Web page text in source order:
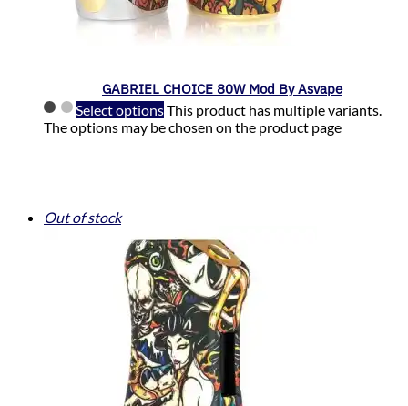
GABRIEL CHOICE 80W Mod By Asvape
Select optionsThis product has multiple variants.
The options may be chosen on the product page
Out of stock